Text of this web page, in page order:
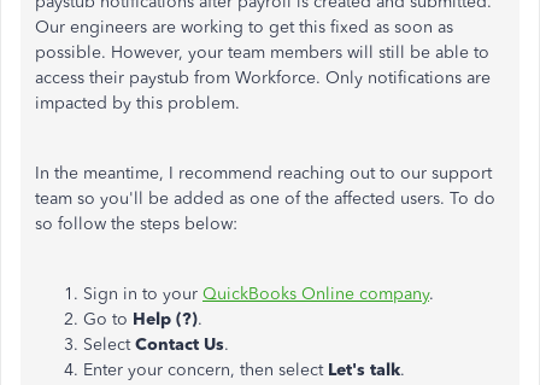
Our engineers are working to get this fixed as soon as
possible. However, your team members will still be able to
access their paystub from Workforce. Only notifications are
impacted by this problem.
In the meantime, I recommend reaching out to our support
team so you'll be added as one of the affected users. To do
so follow the steps below:
Sign in to your QuickBooks Online company.
Go to Help (?).
SelectContact Us.
Enter your concern, then select Let's talk.